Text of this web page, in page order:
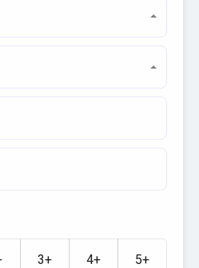
3+ 4+ 5+